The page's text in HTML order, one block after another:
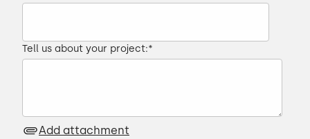
Tell us about your project:*
Add attachment